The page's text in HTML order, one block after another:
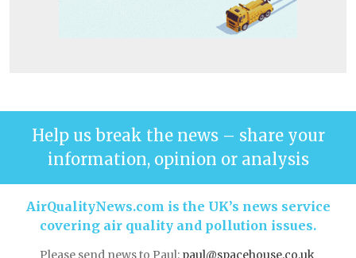
Help us break the news – share your
information, opinion or analysis
AirQualityNews.com is the UK’s news service
covering air quality and pollution issues.
Please send news to Paul: paul@spacehouse.co.uk